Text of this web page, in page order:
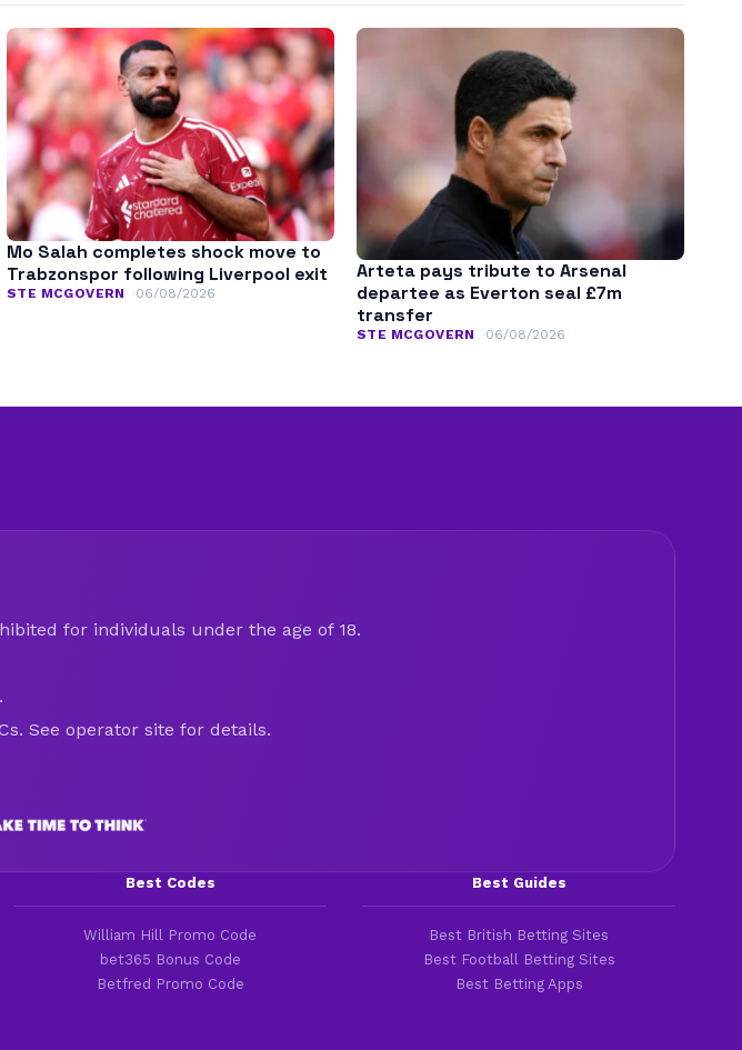
Mo Salah completes shock move to
Trabzonspor following Liverpool exit
STE MCGOVERN 06/08/2026
Arteta pays tribute to Arsenal
departee as Everton seal £7m
transfer
STE MCGOVERN 06/08/2026
for individuals under the age of 18.
.
See operator site for details.
Best Codes
William Hill Promo Code
bet365 Bonus Code
Betfred Promo Code
Best Guides
Best British Betting Sites
Best Football Betting Sites
Best Betting Apps